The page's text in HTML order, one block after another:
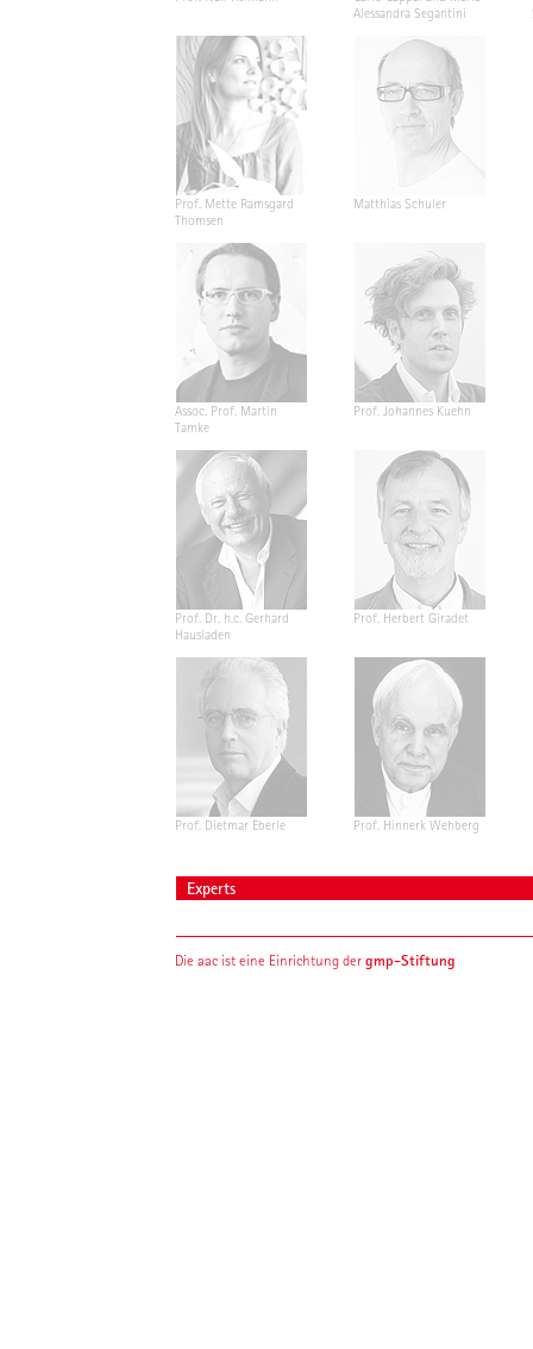
Alessandra Segantini
Prof. Mette Ramsgard
Thomsen
Matthias Schuler
Assoc. Prof. Martin
Tamke
Prof. Johannes Kuehn
Prof. Dr. h.c. Gerhard
Hausladen
Prof. Herbert Giradet
Prof. Dietmar Eberle Prof. Hinnerk Wehberg
Experts
Die aac ist eine Einrichtung dergmp-Stiftung